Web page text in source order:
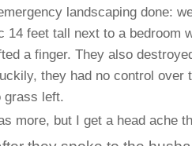
landscaping done:
14 feet tall next to a bedroom
a finger. They also
they had no control
grass left.
more, but I get a head ache